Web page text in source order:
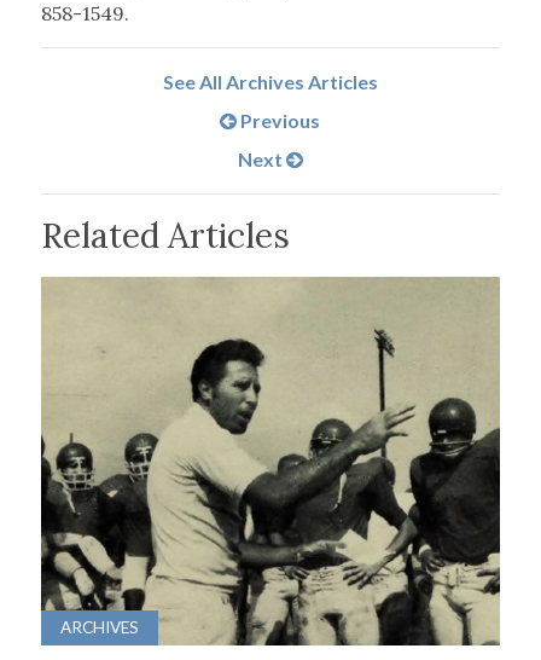
858-1549.
See All Archives Articles
Previous
Next
Related Articles
ARCHIVES